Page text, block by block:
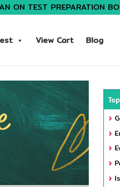
ON TEST PREPARATION
View Cart Blog